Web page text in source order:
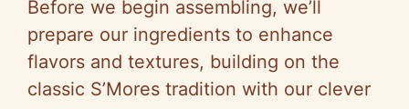
Before we begin assembling, we’ll
prepare our ingredients to enhance
flavors and textures, building on the
classic S’Mores tradition with our clever